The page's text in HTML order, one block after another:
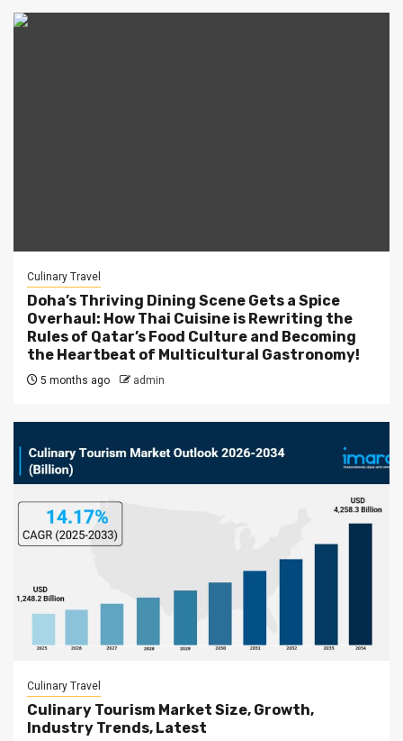
Culinary Travel
Doha’s Thriving Dining Scene Gets a Spice
Overhaul: How Thai Cuisine is Rewriting the
Rules of Qatar’s Food Culture and Becoming
the Heartbeat of Multicultural Gastronomy!
5 months ago admin
Culinary Travel
Culinary Tourism Market Size, Growth,
Industry Trends, Latest